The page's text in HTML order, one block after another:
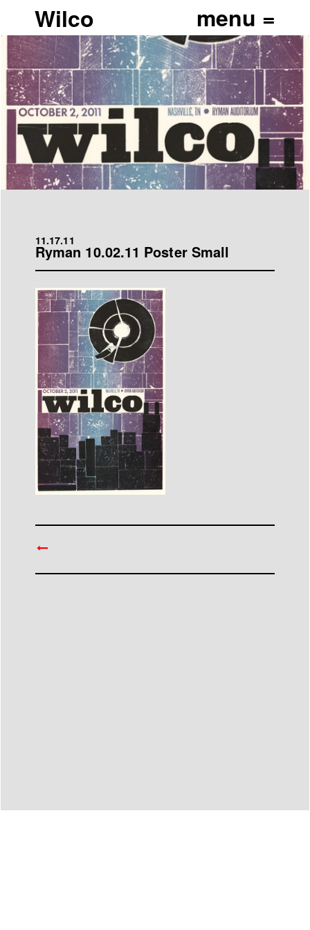
Wilco
11.17.11
Ryman 10.02.11 Poster Small